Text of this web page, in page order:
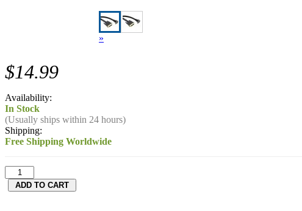
»
$14.99
Availability:
In Stock
(Usually ships within 24 hours)
Shipping:
Free Shipping Worldwide